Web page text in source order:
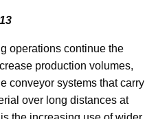
operations continue the
production volumes,
conveyor systems that carry
over long distances at